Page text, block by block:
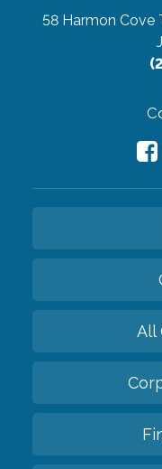
58 Harmon Cove
All